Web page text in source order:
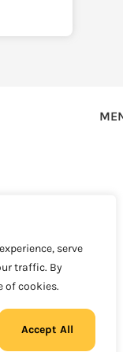
serve
traffic. By
of cookies.
Accept All
reserved.
Zagreb, Croatia